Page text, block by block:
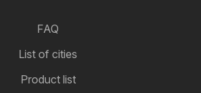
FAQ
List of cities
Product list